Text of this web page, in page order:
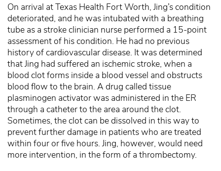
On arrival at Texas Health Fort Worth, Jing’s condition
deteriorated, and he was intubated with a breathing
tube as a stroke clinician nurse performed a 15-point
assessment of his condition. He had no previous
history of cardiovascular disease. It was determined
that Jing had suffered an ischemic stroke, when a
blood clot forms inside a blood vessel and obstructs
blood flow to the brain. A drug called tissue
plasminogen activator was administered in the ER
through a catheter to the area around the clot.
Sometimes, the clot can be dissolved in this way to
prevent further damage in patients who are treated
within four or five hours. Jing, however, would need
more intervention, in the form of a thrombectomy.